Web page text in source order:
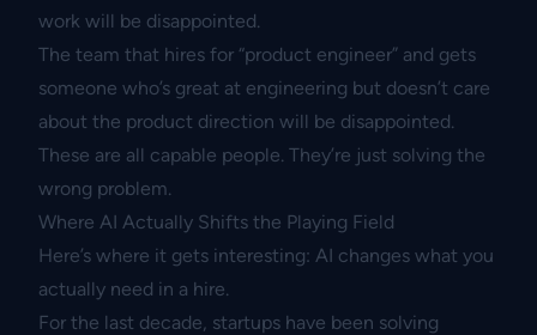
work will be disappointed.
The team that hires for “product engineer” and gets
someone who’s great at engineering but doesn’t care
about the product direction will be disappointed.
These are all capable people. They’re just solving the
wrong problem.
Where AI Actually Shifts the Playing Field
Here’s where it gets interesting: AI changes what you
actually need in a hire.
For the last decade, startups have been solving